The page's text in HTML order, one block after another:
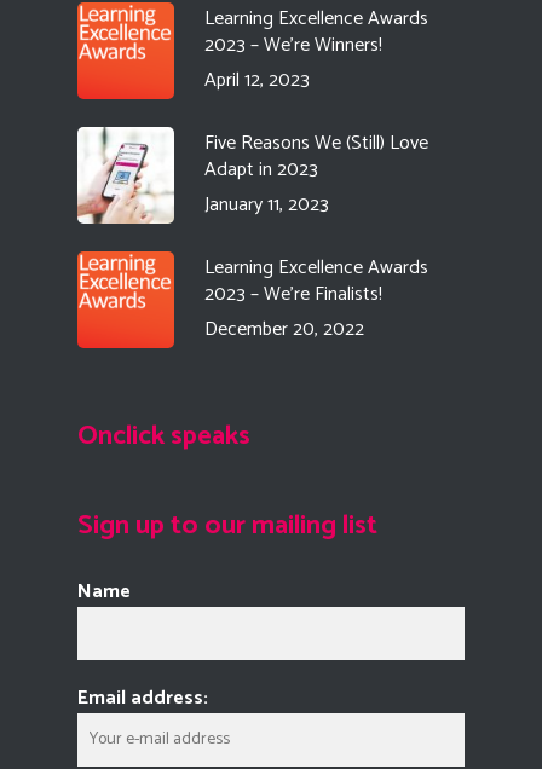
Learning Excellence Awards
2023 – We’re Winners!
April 12, 2023
Five Reasons We (Still) Love
Adapt in 2023
January 11, 2023
Learning Excellence Awards
2023 – We’re Finalists!
December 20, 2022
Onclick speaks
Sign up to our mailing list
Name
Email address: